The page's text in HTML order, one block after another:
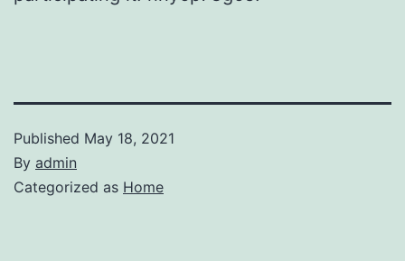
Published May 18, 2021
By admin
Categorized as Home